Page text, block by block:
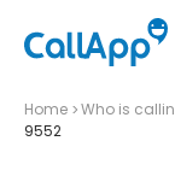
Home Who is
9552